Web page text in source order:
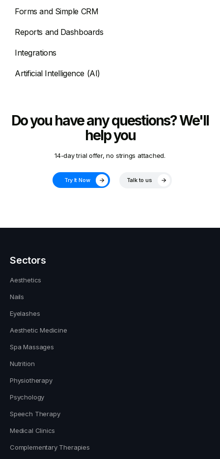
Forms and Simple CRM
Reports and Dashboards
Integrations
Artificial Intelligence (AI)
Do you have any questions? We'll
help you
14-day trial offer, no strings attached.
Try It Now Talk to us
Sectors
Aesthetics
Nails
Eyelashes
Aesthetic Medicine
Spa Massages
Nutrition
Physiotherapy
Psychology
Speech Therapy
Medical Clinics
Complementary Therapies